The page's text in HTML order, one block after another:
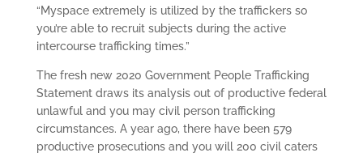
“Myspace extremely is utilized by the traffickers so
you’re able to recruit subjects during the active
intercourse trafficking times.”
The fresh new 2020 Government People Trafficking
Statement draws its analysis out of productive federal
unlawful and you may civil person trafficking
circumstances. A year ago, there have been 579
productive prosecutions and you will 200 civil caters